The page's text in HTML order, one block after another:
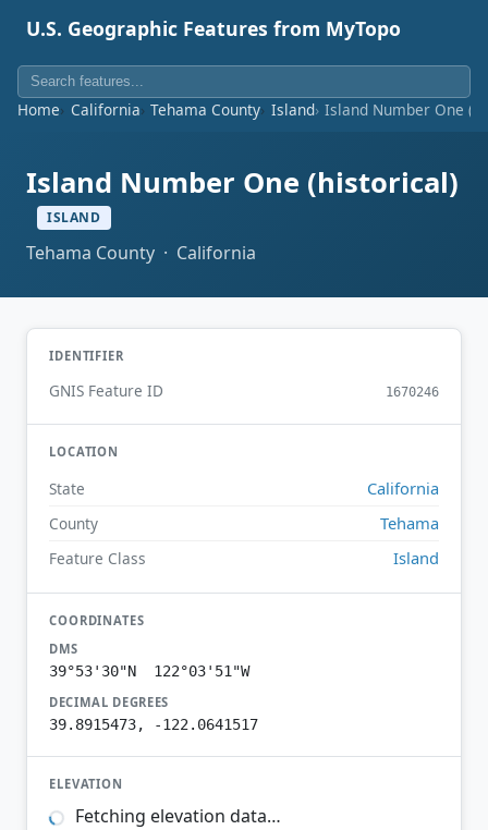
U.S. Geographic Features from MyTopo
Home California Tehama County Island Island Number One
Island Number One (historical)
ISLAND
Tehama County · California
IDENTIFIER
GNIS Feature ID 1670246
LOCATION
State California
County Tehama
Feature Class Island
COORDINATES
DMS
39°53'30"N 122°03'51"W
DECIMAL DEGREES
39.8915473, -122.0641517
ELEVATION
Fetching elevation data…